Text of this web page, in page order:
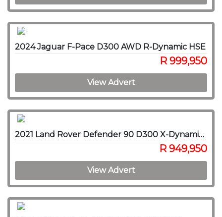
2024 Jaguar F-Pace D300 AWD R-Dynamic HSE
R 999,950
View Advert
2021 Land Rover Defender 90 D300 X-Dynamic HSE
R 949,950
View Advert